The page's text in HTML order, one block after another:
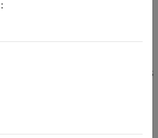
with time-series
time intervals.
time-series data (for
require the time-series
in order to train. That is, the
correspond to fixed-width